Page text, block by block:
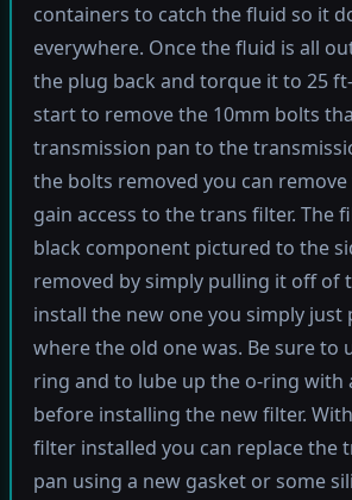
containers to catch the fluid so it
everywhere. Once the fluid is all
the plug back and torque it to 25
start to remove the 10mm bolts
transmission pan to the
the bolts removed you can
gain access to the trans filter. The
black component pictured to the
removed by simply pulling it off of
install the new one you simply just
where the old one was. Be sure to
ring and to lube up the o-ring with
before installing the new filter.
filter installed you can replace the
pan using a new gasket or some